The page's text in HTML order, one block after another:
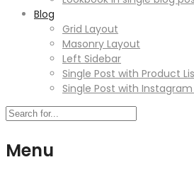
Blog
Grid Layout
Masonry Layout
Left Sidebar
Single Post with Product
Single Post with Instagram
Menu